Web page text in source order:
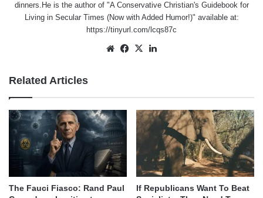
dinners.He is the author of "A Conservative Christian's Guidebook for
Living in Secular Times (Now with Added Humor!)" available at:
https://tinyurl.com/lcqs87c
WebsiteFacebook
X
Related Articles
The Fauci Fiasco: Rand Paul
If Republicans Want To Beat